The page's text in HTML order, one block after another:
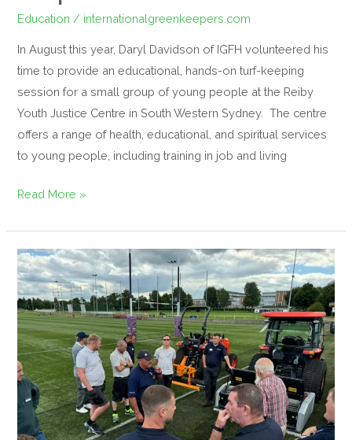
Education / internationalgreenkeepers.com
In August this year, Daryl Davidson of IGFH volunteered his
time to provide an educational, hands-on turf-keeping
session for a small group of young people at the Reiby
Youth Justice Centre in South Western Sydney. The centre
offers a range of health, educational, and spiritual services
to young people, including training in job and living
Read More »
Successful
Synthetic
Surfaces
Seminar
Hosted
at
Loughborough
University